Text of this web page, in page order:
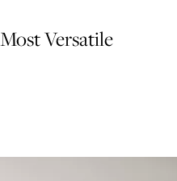
Versatile